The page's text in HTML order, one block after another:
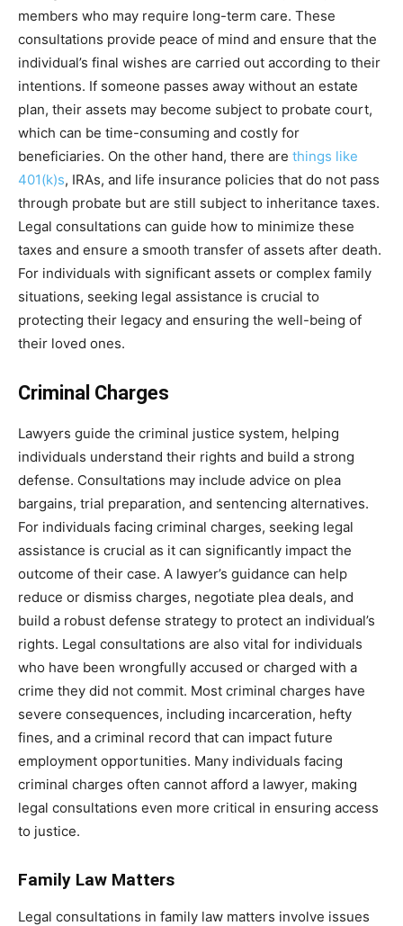
members who may require long-term care. These
consultations provide peace of mind and ensure that the
individual’s final wishes are carried out according to their
intentions. If someone passes away without an estate
plan, their assets may become subject to probate court,
which can be time-consuming and costly for
beneficiaries. On the other hand, there are things like
401(k)s, IRAs, and life insurance policies that do not pass
through probate but are still subject to inheritance taxes.
Legal consultations can guide how to minimize these
taxes and ensure a smooth transfer of assets after death.
For individuals with significant assets or complex family
situations, seeking legal assistance is crucial to
protecting their legacy and ensuring the well-being of
their loved ones.
Criminal Charges
Lawyers guide the criminal justice system, helping
individuals understand their rights and build a strong
defense. Consultations may include advice on plea
bargains, trial preparation, and sentencing alternatives.
For individuals facing criminal charges, seeking legal
assistance is crucial as it can significantly impact the
outcome of their case. A lawyer’s guidance can help
reduce or dismiss charges, negotiate plea deals, and
build a robust defense strategy to protect an individual’s
rights. Legal consultations are also vital for individuals
who have been wrongfully accused or charged with a
crime they did not commit. Most criminal charges have
severe consequences, including incarceration, hefty
fines, and a criminal record that can impact future
employment opportunities. Many individuals facing
criminal charges often cannot afford a lawyer, making
legal consultations even more critical in ensuring access
to justice.
Family Law Matters
Legal consultations in family law matters involve issues